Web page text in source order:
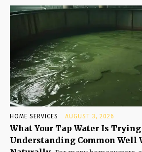
HOME SERVICES AUGUST 3, 2026
What Your Tap Water Is
Understanding Common Well